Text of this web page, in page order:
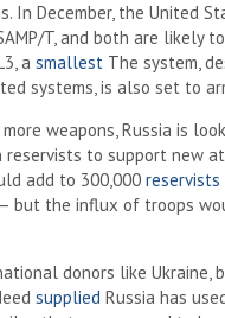
In December, the United
T, and both are likely
a smallest The system,
systems, is also set to
weapons, Russia is
to support new
add to 300,000 reservists
but the influx of troops
donors like
supplied Russia has